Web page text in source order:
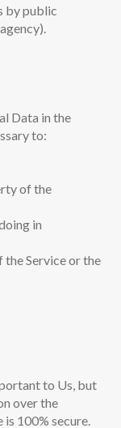
by public
Data in the
to:
of the
in
Service or the
to Us, but
over the
100% secure.